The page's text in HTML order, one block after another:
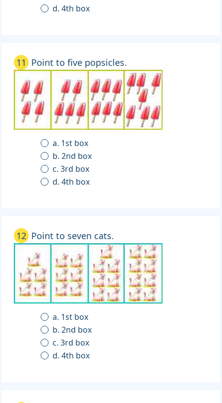
d. 4th box
11 Point to five popsicles.
a. 1st box
b. 2nd box
c. 3rd box
d. 4th box
12 Point to seven cats.
a. 1st box
b. 2nd box
c. 3rd box
d. 4th box